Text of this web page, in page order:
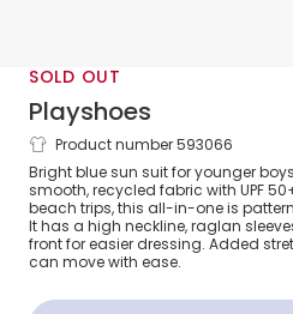
SOLD OUT
Playshoes
Boys Blue Sealife Print
50+)
Product number 593066
Bright blue sun suit for younger
smooth, recycled fabric with UPF
beach trips, this all-in-one is
It has a high neckline, raglan
front for easier dressing. Added
can move with ease.